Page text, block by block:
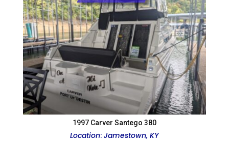
1997 Carver Santego 380
Location:Jamestown, KY